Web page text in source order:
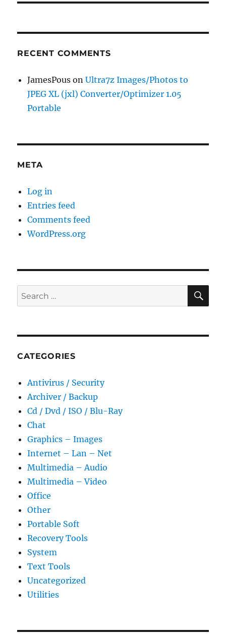
RECENT COMMENTS
JamesPous onUltra7z Images/Photos to
JPEG XL (jxl) Converter/Optimizer 1.05
Portable
META
Log in
Entries feed
Comments feed
WordPress.org
Search
for:
CATEGORIES
Antivirus / Security
Archiver / Backup
Cd / Dvd / ISO / Blu-Ray
Chat
Graphics – Images
Internet – Lan – Net
Multimedia – Audio
Multimedia – Video
Office
Other
Portable Soft
Recovery Tools
System
Text Tools
Uncategorized
Utilities